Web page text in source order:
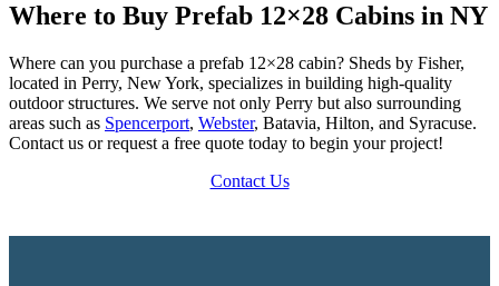
Where to Buy Prefab 12×28 Cabins in NY
Where can you purchase a prefab 12×28 cabin? Sheds by Fisher,
located in Perry, New York, specializes in building high-quality
outdoor structures. We serve not only Perry but also surrounding
areas such as Spencerport, Webster, Batavia, Hilton, and Syracuse.
Contact us or request a free quote today to begin your project!
Contact Us